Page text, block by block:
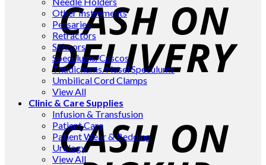
Other Instruments
Pessaries
Retractors
Scissors
Speculums/Cuscos
Thudichums/Nasel Speculums
Umbilical Cord Clamps
View All
Clinic & Care Supplies
Infusion & Transfusion
Patient Care
Patient Wear & Bedding
Urology
View All